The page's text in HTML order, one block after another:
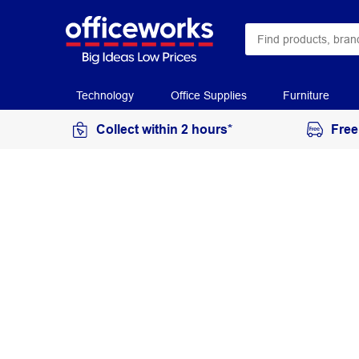
Technology Office Supplies Furniture
Collect within 2 hours*